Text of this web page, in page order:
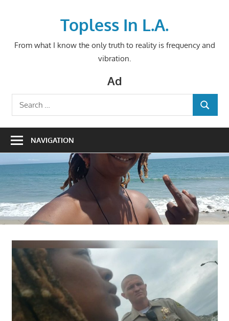
Topless In L.A.
From what I know the only truth to reality is frequency and
vibration.
Ad
Search
for:
SEARCH
NAVIGATION